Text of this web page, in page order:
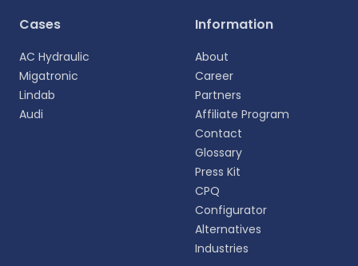
Cases
AC Hydraulic
Migatronic
Lindab
Audi
Information
About
Career
Partners
Affiliate Program
Contact
Glossary
Press Kit
CPQ
Configurator
Alternatives
Industries